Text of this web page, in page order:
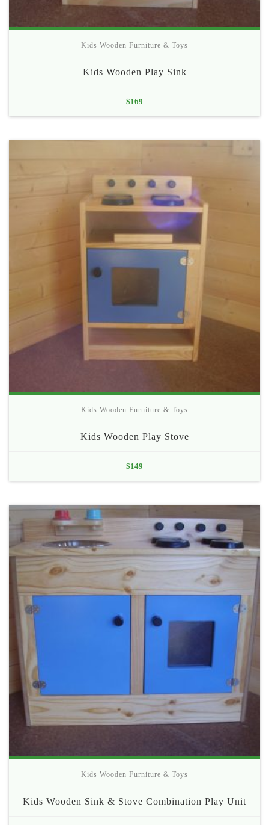
Kids Wooden Furniture & Toys
Kids Wooden Play Sink
$169
Kids Wooden Furniture & Toys
Kids Wooden Play Stove
$149
Kids Wooden Furniture & Toys
Kids Wooden Sink & Stove Combination Play Unit